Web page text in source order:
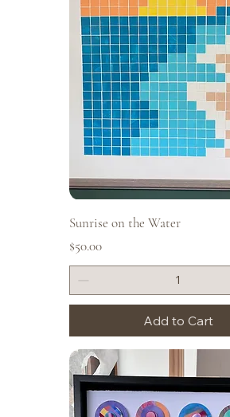
Sunrise on the Water
Price
$50.00
Add to Cart